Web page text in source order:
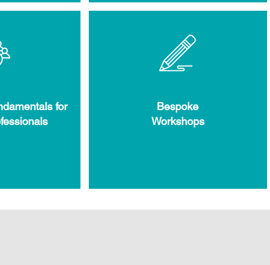
for
Bespoke
Workshops